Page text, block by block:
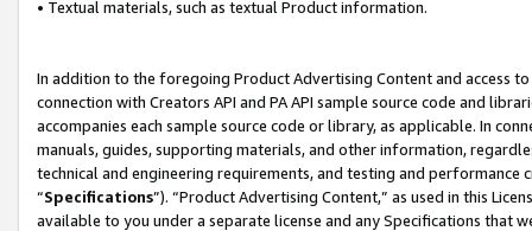
• Textual materials, such as textual Product information.
In addition to the foregoing Product Advertising Content and access
connection with Creators API and PA API sample source code and
accompanies each sample source code or library, as applicable. In
manuals, guides, supporting materials, and other information,
technical and engineering requirements, and testing and
“Specifications”). “Product Advertising Content,” as used in this
available to you under a separate license and any Specifications that